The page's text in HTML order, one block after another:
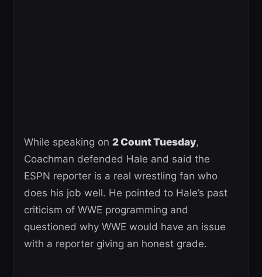
While speaking on 2 Count Tuesday,
Coachman defended Hale and said the
ESPN reporter is a real wrestling fan who
does his job well. He pointed to Hale’s past
criticism of WWE programming and
questioned why WWE would have an issue
with a reporter giving an honest grade.